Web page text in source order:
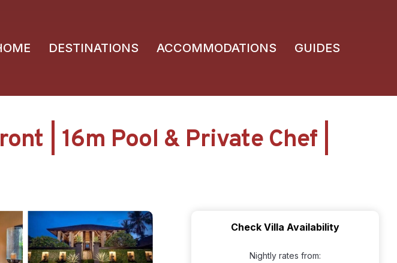
DESTINATIONS ACCOMMODATIONS GUIDES
| 16m Pool & Private Chef |
Check Villa Availability
Nightly rates from: